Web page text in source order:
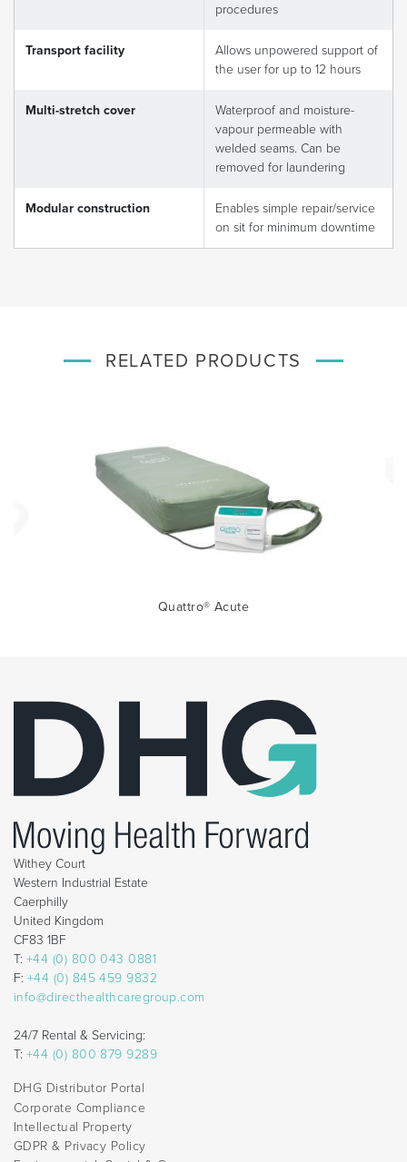
procedures
Transport facility
Allows unpowered support of
the user for up to 12 hours
Multi-stretch cover
Waterproof and moisture-
vapour permeable with
welded seams. Can be
removed for laundering
Modular construction
Enables simple repair/service
on sit for minimum downtime
RELATED PRODUCTS
Quattro® Acute
Withey Court
Western Industrial Estate
Caerphilly
United Kingdom
CF83 1BF
T: +44 (0) 800 043 0881
F: +44 (0) 845 459 9832
info@directhealthcaregroup.com
24/7 Rental & Servicing:
T: +44 (0) 800 879 9289
DHG Distributor Portal
Corporate Compliance
Intellectual Property
GDPR & Privacy Policy